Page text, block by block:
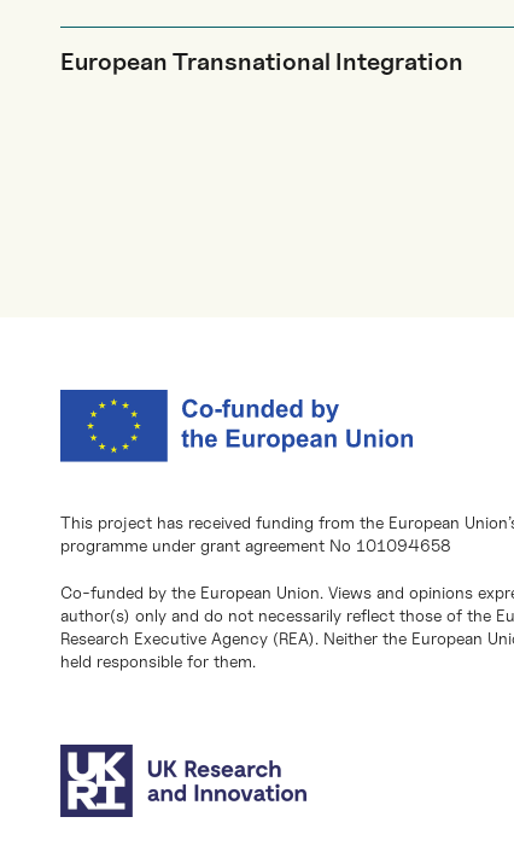
European Transnational Integration
This project has received funding from the European
programme under grant agreement No 101094658
Co-funded by the European Union. Views and opinions
author(s) only and do not necessarily reflect those of the
Research Executive Agency (REA). Neither the European
held responsible for them.